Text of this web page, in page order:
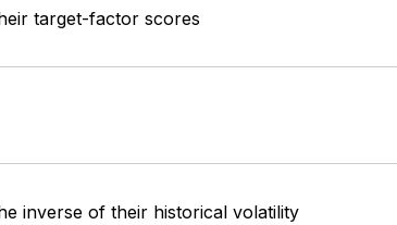
target-factor scores
inverse of their historical volatility